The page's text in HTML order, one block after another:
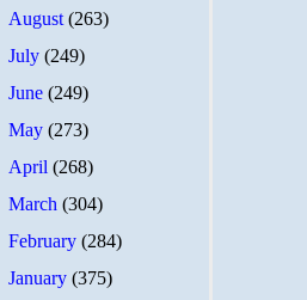
August(263)
July(249)
June(249)
May(273)
April(268)
March(304)
February(284)
January(375)